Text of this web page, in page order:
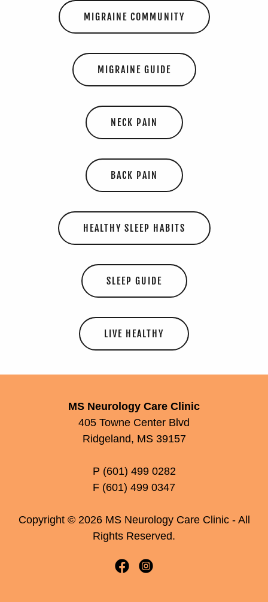
MIGRAINE COMMUNITY
MIGRAINE GUIDE
NECK PAIN
BACK PAIN
HEALTHY SLEEP HABITS
SLEEP GUIDE
LIVE HEALTHY
MS Neurology Care Clinic
405 Towne Center Blvd
Ridgeland, MS 39157
P (601) 499 0282
F (601) 499 0347
Copyright © 2026 MS Neurology Care Clinic - All
Rights Reserved.